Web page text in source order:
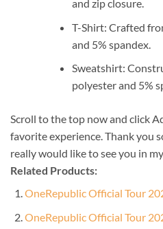
and zip closure.
T-Shirt: Crafted
and 5% spandex.
Sweatshirt:
polyester and 5%
Scroll to the top now and click
favorite experience. Thank you
really would like to see you in my
Related Products:
OneRepublic Official Tour
OneRepublic Official Tour